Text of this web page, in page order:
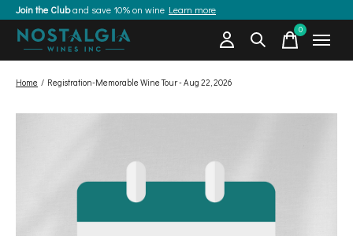
Join the Cluband save 10% on wine Learn more
0items
Home / Registration-Memorable Wine Tour - Aug 22, 2026